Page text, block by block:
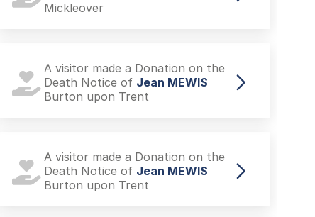
Mickleover
A visitor made a Donation on the
Death Notice of Jean MEWIS
Burton upon Trent
A visitor made a Donation on the
Death Notice of Jean MEWIS
Burton upon Trent